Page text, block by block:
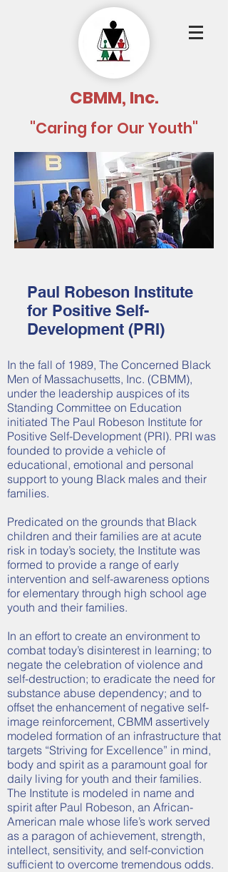
CBMM, Inc.
"Caring for Our Youth"
Paul Robeson Institute
for Positive Self-
Development (PRI)
In the fall of 1989, The Concerned Black
Men of Massachusetts, Inc. (CBMM),
under the leadership auspices of its
Standing Committee on Education
initiated The Paul Robeson Institute for
Positive Self-Development (PRI). PRI was
founded to provide a vehicle of
educational, emotional and personal
support to young Black males and their
families.
Predicated on the grounds that Black
children and their families are at acute
risk in today’s society, the Institute was
formed to provide a range of early
intervention and self-awareness options
for elementary through high school age
youth and their families.
In an effort to create an environment to
combat today’s disinterest in learning; to
negate the celebration of violence and
self-destruction; to eradicate the need for
substance abuse dependency; and to
offset the enhancement of negative self-
image reinforcement, CBMM assertively
modeled formation of an infrastructure that
targets “Striving for Excellence” in mind,
body and spirit as a paramount goal for
daily living for youth and their families.
The Institute is modeled in name and
spirit after Paul Robeson, an African-
American male whose life’s work served
as a paragon of achievement, strength,
intellect, sensitivity, and self-conviction
sufficient to overcome tremendous odds.